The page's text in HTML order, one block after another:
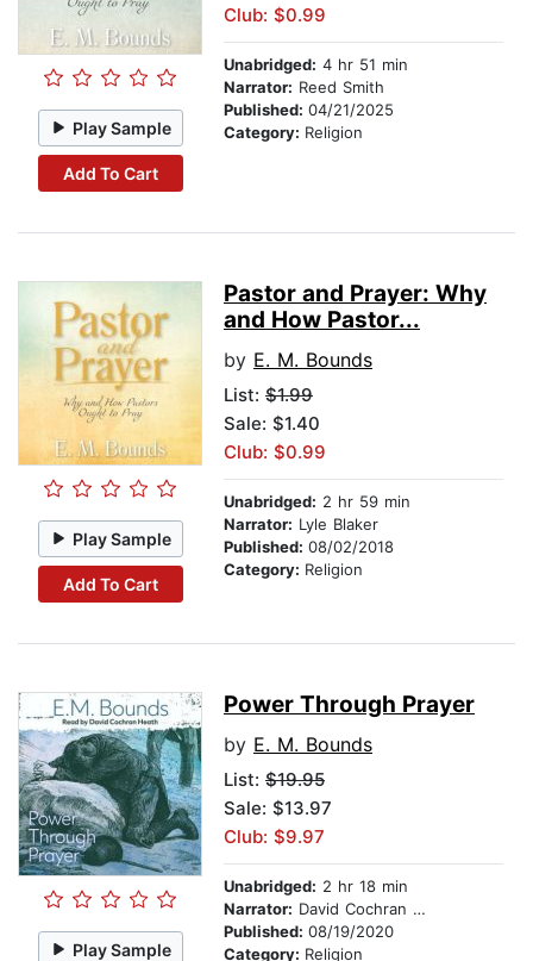
Play Sample
Add To Cart
Club: $0.99
Unabridged: 4 hr 51 min
Narrator: Reed Smith
Published: 04/21/2025
Category: Religion
Play Sample
Add To Cart
Pastor and Prayer: Why
and How Pastor...
by E. M. Bounds
List: $1.99
Sale: $1.40
Club: $0.99
Unabridged: 2 hr 59 min
Narrator: Lyle Blaker
Published: 08/02/2018
Category: Religion
Play Sample
Power Through Prayer
by E. M. Bounds
List: $19.95
Sale: $13.97
Club: $9.97
Unabridged: 2 hr 18 min
Narrator: David Cochran Heath
Published: 08/19/2020
Category: Religion